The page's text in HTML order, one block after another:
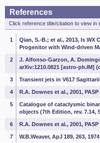
References
Click reference title/citation to view in
1
Qian, S.-B.; et al., 2013, Is WX
Progenitor with Wind-driven
2
J. Alfonso-Garzon, A.
arXiv:1210.0821 [astro-ph.IM]
3 Transient jets in V617 Sagittarii
4 R.A. Downes et al., 2001,
5
Catalogue of cataclysmic
objects (7th Edition, rev. 7.14,
6 R.A. Downes et al., 2001, PASP
7 W.B.Weaver, ApJ 189, 263,